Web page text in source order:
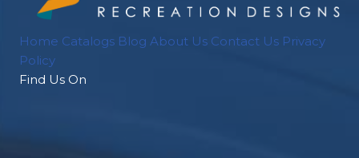
Home Catalogs Blog About Us Contact Us Privacy
Policy
Find Us On